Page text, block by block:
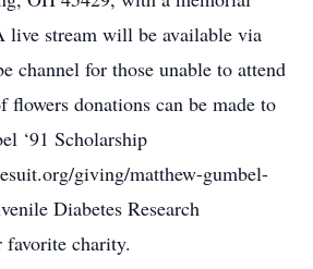
live stream will be available via
channel for those unable to attend
donations can be made to
‘91 Scholarship
giving/matthew-gumbel-
Diabetes Research
charity.